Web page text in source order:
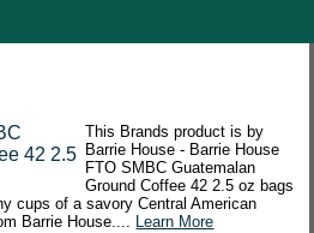
This Brands product is by
Barrie House - Barrie House
FTO SMBC Guatemalan
Ground Coffee 42 2.5 oz bags
cups of a savory Central American
Barrie House.... Learn More